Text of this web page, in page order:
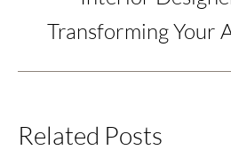
Next
Transforming Your
Related Posts